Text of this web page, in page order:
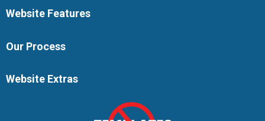
Website Features
Our Process
Website Extras